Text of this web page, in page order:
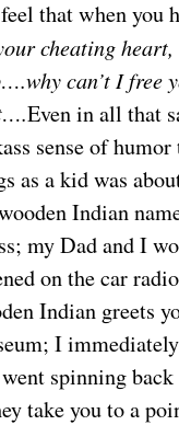
that when you
cheating
can’t I free
Even in all that
sense of
as a kid was
Indian
my Dad and I
on the car
Indian greets
I
spinning
take you to a